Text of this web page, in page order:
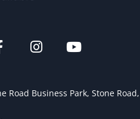
Road Business Park, Stone Road,